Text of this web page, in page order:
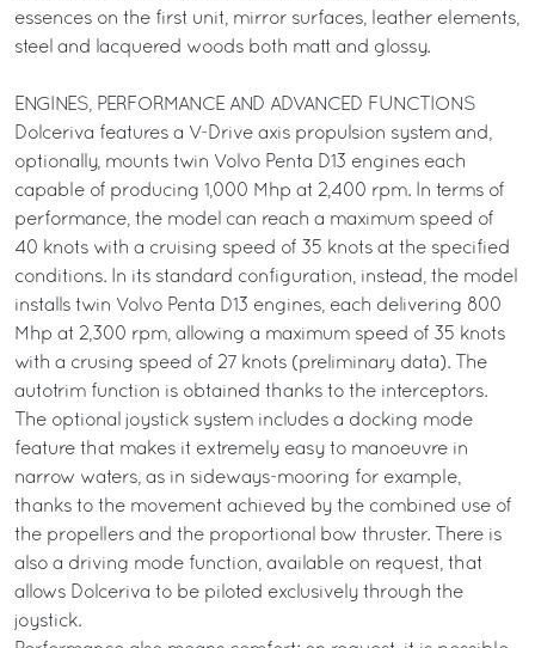
essences on the first unit, mirror surfaces, leather elements,
steel and lacquered woods both matt and glossy.
ENGINES, PERFORMANCE AND ADVANCED FUNCTIONS
Dolceriva features a V-Drive axis propulsion system and,
optionally, mounts twin Volvo Penta D13 engines each
capable of producing 1,000 Mhp at 2,400 rpm. In terms of
performance, the model can reach a maximum speed of
40 knots with a cruising speed of 35 knots at the specified
conditions. In its standard configuration, instead, the model
installs twin Volvo Penta D13 engines, each delivering 800
Mhp at 2,300 rpm, allowing a maximum speed of 35 knots
with a crusing speed of 27 knots (preliminary data). The
autotrim function is obtained thanks to the interceptors.
The optional joystick system includes a docking mode
feature that makes it extremely easy to manoeuvre in
narrow waters, as in sideways-mooring for example,
thanks to the movement achieved by the combined use of
the propellers and the proportional bow thruster. There is
also a driving mode function, available on request, that
allows Dolceriva to be piloted exclusively through the
joystick.